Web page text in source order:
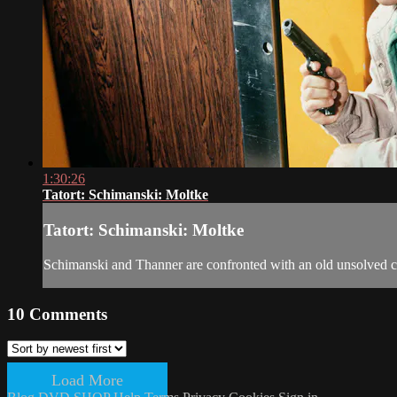
1:30:26
Tatort: Schimanski: Moltke
Tatort: Schimanski: Moltke
Schimanski and Thanner are confronted with an old unsolved
10 Comments
Load More